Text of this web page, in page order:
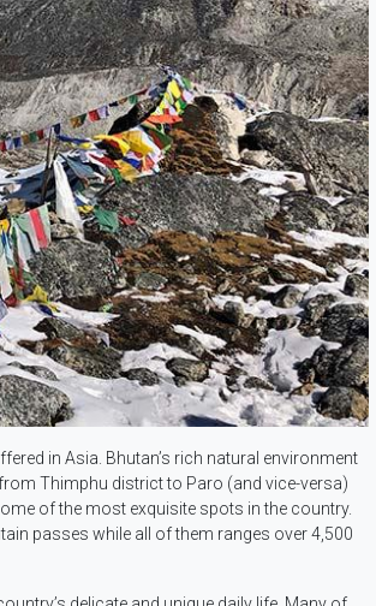
in Asia. Bhutan’s rich natural environment
Thimphu district to Paro (and vice-versa)
of the most exquisite spots in the country.
passes while all of them ranges over 4,500